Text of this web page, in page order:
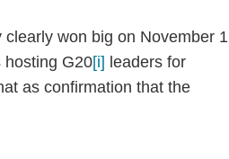
won big on November 1
G20[i] leaders for
as confirmation that the